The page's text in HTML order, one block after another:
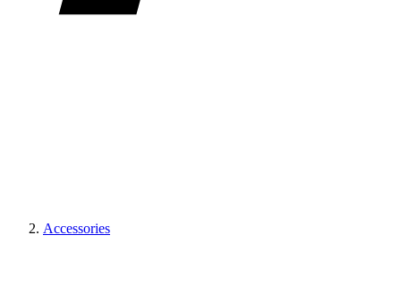
Accessories